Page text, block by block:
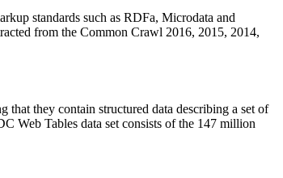
standards such as RDFa, Microdata and
from the Common Crawl 2016, 2015, 2014,
that they contain structured data describing a set of
Web Tables data set consists of the 147 million